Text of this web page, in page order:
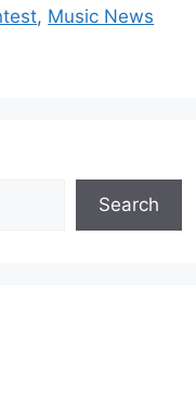
, Music News
Search